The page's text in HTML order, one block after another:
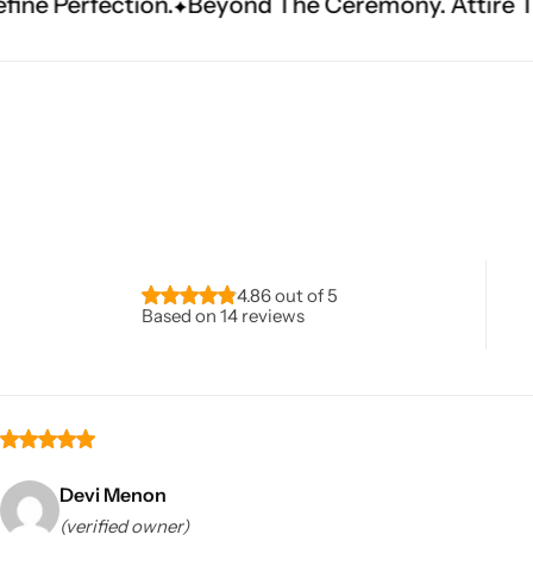
4.86 out of 5
Based on 14 reviews
Devi Menon
(verified owner)